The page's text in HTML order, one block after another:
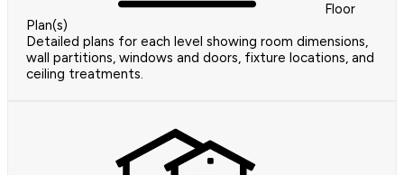
Floor
Plan(s)
Detailed plans for each level showing room dimensions,
wall partitions, windows and doors, fixture locations, and
ceiling treatments.